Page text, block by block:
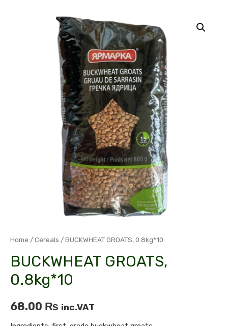
Home /Cereals / BUCKWHEAT GROATS, 0.8kg*10
BUCKWHEAT GROATS,
0.8kg*10
68.00 ₨ inc.VAT